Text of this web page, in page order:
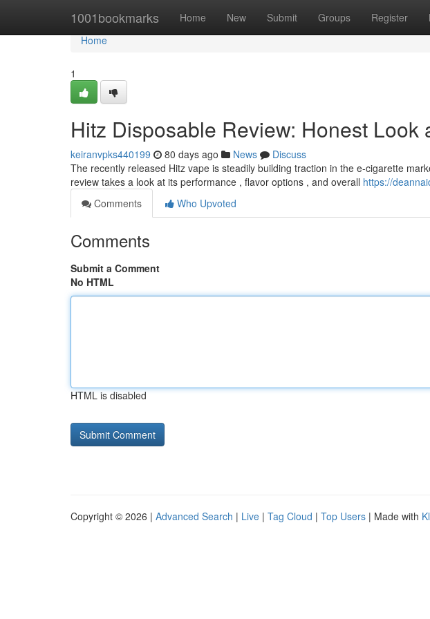
1001bookmarks Home New Submit Groups Register
Home
Home
1
Hitz Disposable Review: Honest Look
keiranvpks440199 80 days ago News
Discuss
The recently released Hitz vape is steadily building traction in the e-cigarette
review takes a look at its performance , flavor options , and overall https://
Comments
Who Upvoted
Comments
Submit a Comment
No HTML
HTML is disabled
Copyright © 2026 | Advanced Search | Live | Tag Cloud | Top Users | Made with